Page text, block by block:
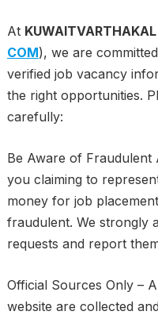
At KUWAITVARTHAKAL
COM), we are
verified job vacancy
the right opportunities.
carefully:
Be Aware of Fraudulent
you claiming to
money for job
fraudulent. We strongly
requests and report
Official Sources Only –
website are collected